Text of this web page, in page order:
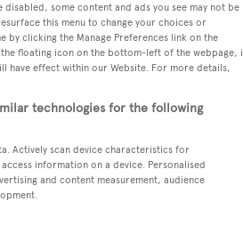
Yacht
some content and ads you see may not be
this menu to change your choices or
by clicking the Manage Preferences link on the
floating icon on the bottom-left of the webpage,
have effect within our Website. For more details,
technologies for the following
Actively scan device characteristics for
information on a device. Personalised
and content measurement, audience